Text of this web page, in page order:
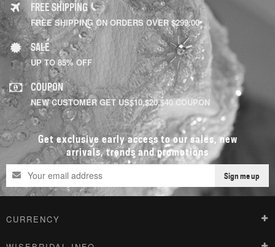
FREE SHIPPING
FREE SHIPPING ON ORDERS OVER $299.00
SALE
UP TO 85% OFF
COUPON
NEW CUSTOMER GET US$10,$20,$40 COUPON
Get exclusive early access to our sales, new
arrivals, trends and promotions
Sign me up
CURRENCY